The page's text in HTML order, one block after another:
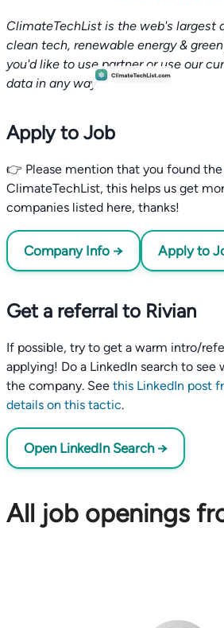
ClimateTechList is the web's largest
clean tech, renewable energy &
you'd like to use partner or use our
data in any way.
Apply to Job
👉 Please mention that you found the
ClimateTechList, this helps us get
companies listed here, thanks!
Company Info → Apply to
Get a referral to Rivian
If possible, try to get a warm intro/
applying! Do a LinkedIn search to see
the company. See this LinkedIn post
details on this tactic.
Open LinkedIn Search →
All job openings